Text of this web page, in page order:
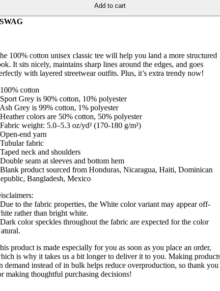
Add to cart
SWAG
100% cotton unisex classic tee will help you land a more structured
It sits nicely, maintains sharp lines around the edges, and goes
with layered streetwear outfits. Plus, it’s extra trendy now!
cotton
Grey is 90% cotton, 10% polyester
Grey is 99% cotton, 1% polyester
colors are 50% cotton, 50% polyester
weight: 5.0–5.3 oz/yd² (170-180 g/m²)
end yarn
fabric
neck and shoulders
seam at sleeves and bottom hem
product sourced from Honduras, Nicaragua, Haiti, Dominican
Bangladesh, Mexico
to the fabric properties, the White color variant may appear off-
rather than bright white.
color speckles throughout the fabric are expected for the color
product is made especially for you as soon as you place an order,
is why it takes us a bit longer to deliver it to you. Making
demand instead of in bulk helps reduce overproduction, so thank you
making thoughtful purchasing decisions!